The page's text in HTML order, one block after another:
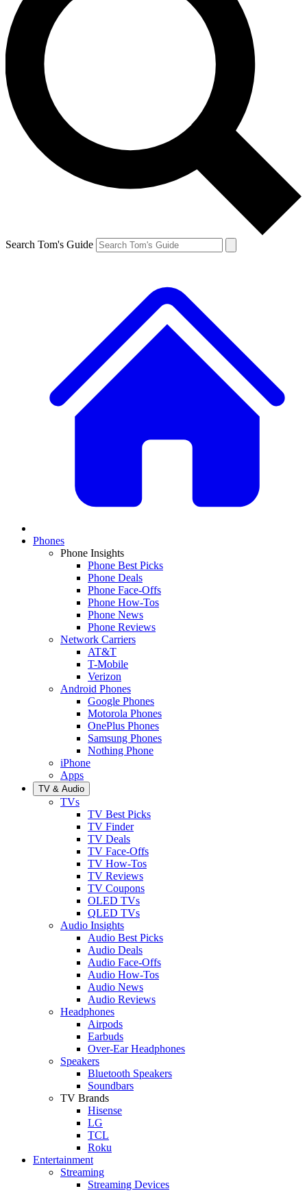
Search Tom's Guide
Phones
Phone Insights
Phone Best Picks
Phone Deals
Phone Face-Offs
Phone How-Tos
Phone News
Phone Reviews
Network Carriers
AT&T
T-Mobile
Verizon
Android Phones
Google Phones
Motorola Phones
OnePlus Phones
Samsung Phones
Nothing Phone
iPhone
Apps
TV & Audio
TVs
TV Best Picks
TV Finder
TV Deals
TV Face-Offs
TV How-Tos
TV Reviews
TV Coupons
OLED TVs
QLED TVs
Audio Insights
Audio Best Picks
Audio Deals
Audio Face-Offs
Audio How-Tos
Audio News
Audio Reviews
Headphones
Airpods
Earbuds
Over-Ear Headphones
Speakers
Bluetooth Speakers
Soundbars
TV Brands
Hisense
LG
TCL
Roku
Entertainment
Streaming
Streaming Devices